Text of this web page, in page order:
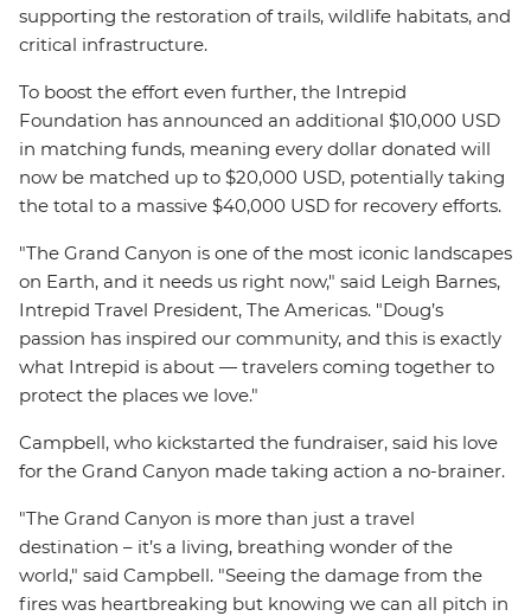
supporting the restoration of trails, wildlife habitats, and
critical infrastructure.
To boost the effort even further, the Intrepid
Foundation has announced an additional $10,000 USD
in matching funds, meaning every dollar donated will
now be matched up to $20,000 USD, potentially taking
the total to a massive $40,000 USD for recovery efforts.
"The Grand Canyon is one of the most iconic landscapes
on Earth, and it needs us right now," said Leigh Barnes,
Intrepid Travel President, The Americas. "Doug’s
passion has inspired our community, and this is exactly
what Intrepid is about — travelers coming together to
protect the places we love."
Campbell, who kickstarted the fundraiser, said his love
for the Grand Canyon made taking action a no-brainer.
"The Grand Canyon is more than just a travel
destination – it’s a living, breathing wonder of the
world," said Campbell. "Seeing the damage from the
fires was heartbreaking but knowing we can all pitch in